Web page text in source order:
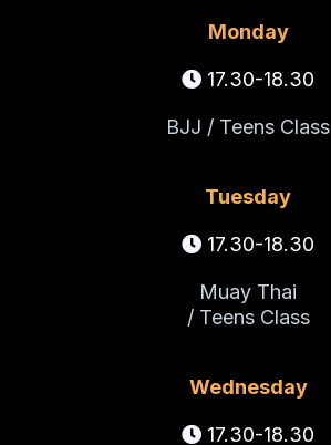
Monday
17.30-18.30
BJJ / Teens Class
Tuesday
17.30-18.30
Muay Thai
/ Teens Class
Wednesday
17.30-18.30